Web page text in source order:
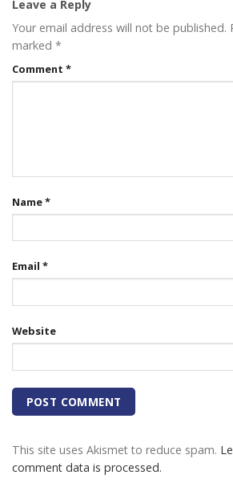
Leave a Reply
Your email address will not be published.
marked *
Comment *
Name*
Email *
Website
This site uses Akismet to reduce spam.
comment data is processed.